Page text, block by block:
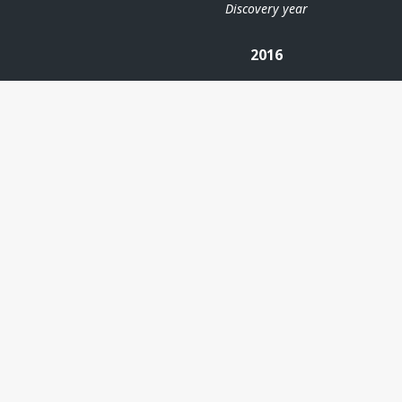
Discovery year
2016